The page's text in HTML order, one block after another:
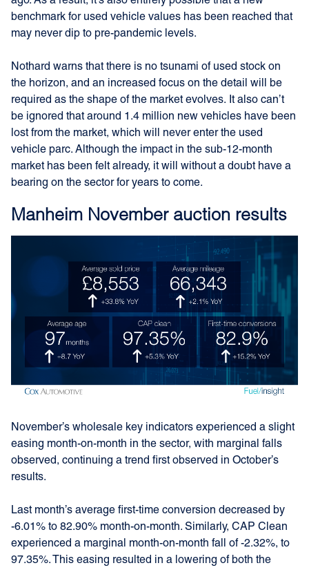
benchmark for used vehicle values has been reached that
may never dip to pre-pandemic levels.
Nothard warns that there is no tsunami of used stock on
the horizon, and an increased focus on the detail will be
required as the shape of the market evolves. It also can’t
be ignored that around 1.4 million new vehicles have been
lost from the market, which will never enter the used
vehicle parc. Although the impact in the sub-12-month
market has been felt already, it will without a doubt have a
bearing on the sector for years to come.
Manheim November auction results
November’s wholesale key indicators experienced a slight
easing month-on-month in the sector, with marginal falls
observed, continuing a trend first observed in October’s
results.
Last month’s average first-time conversion decreased by
-6.01% to 82.90% month-on-month. Similarly, CAP Clean
experienced a marginal month-on-month fall of -2.32%, to
97.35%. This easing resulted in a lowering of both the